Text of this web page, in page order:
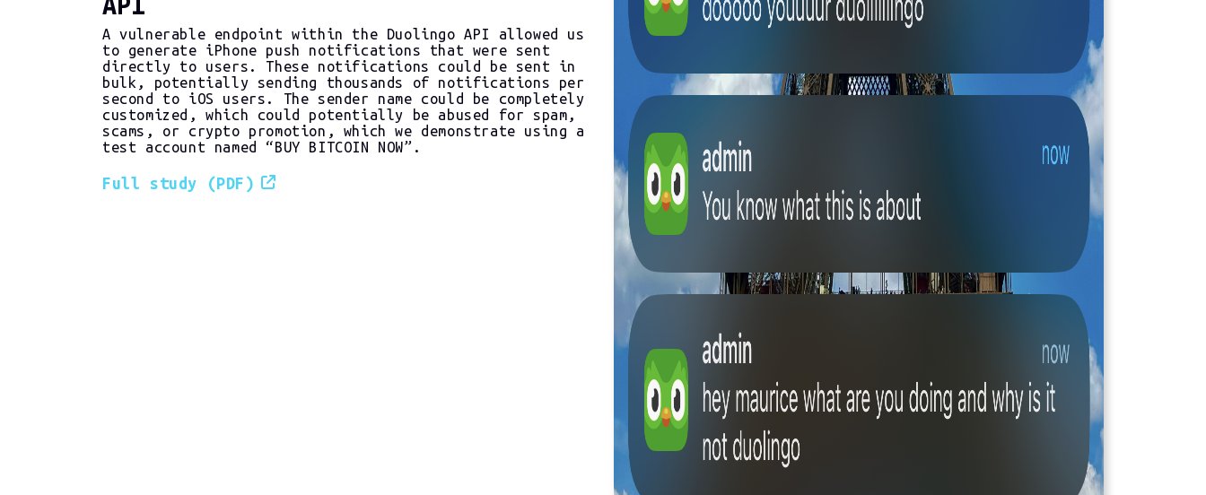
A vulnerable endpoint within the Duolingo API allowed us
to generate iPhone push notifications that were sent
directly to users. These notifications could be sent in
bulk, potentially sending thousands of notifications per
second to iOS users. The sender name could be completely
customized, which could potentially be abused for spam,
scams, or crypto promotion, which we demonstrate using a
test account named “BUY BITCOIN NOW”.
Full study (PDF)